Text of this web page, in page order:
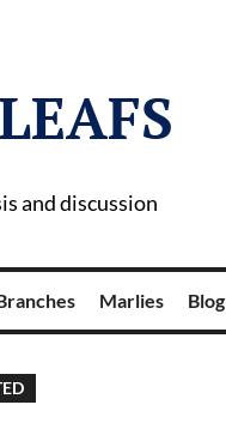
and discussion
Marlies